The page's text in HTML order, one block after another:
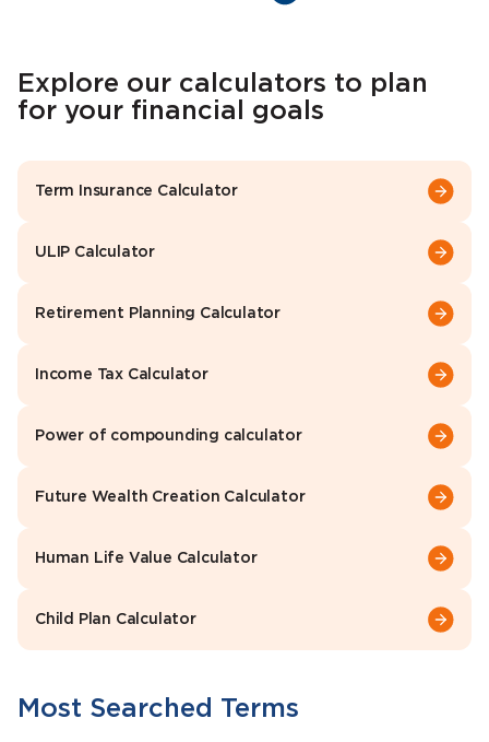
Explore our calculators to plan
for your financial goals
Term Insurance Calculator
ULIP Calculator
Retirement Planning Calculator
Income Tax Calculator
Power of compounding calculator
Future Wealth Creation Calculator
Human Life Value Calculator
Child Plan Calculator
Most Searched Terms